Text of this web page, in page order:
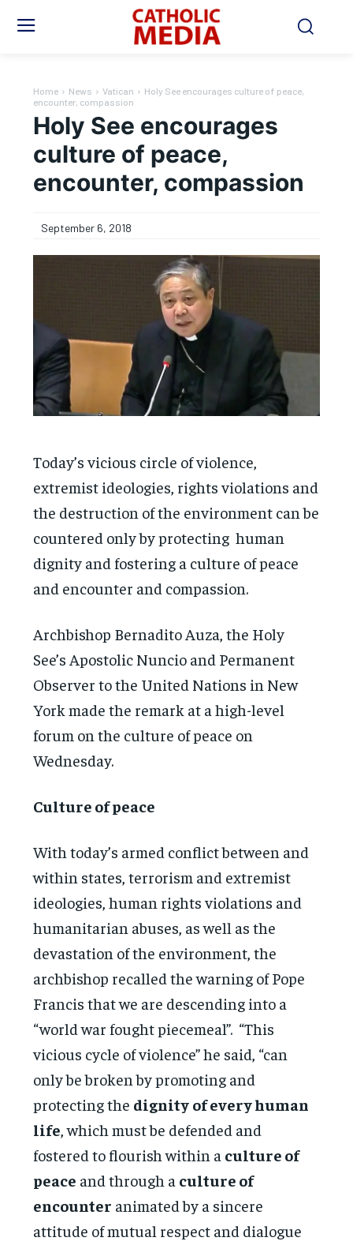
Home News Vatican
Holy See encourages culture of peace,
encounter, compassion
Holy See encourages
culture of peace,
encounter, compassion
September 6, 2018
Today’s vicious circle of violence,
extremist ideologies, rights violations and
the destruction of the environment can be
countered only by protecting human
dignity and fostering a culture of peace
and encounter and compassion.
Archbishop Bernadito Auza, the Holy
See’s Apostolic Nuncio and Permanent
Observer to the United Nations in New
York made the remark at a high-level
forum on the culture of peace on
Wednesday.
Culture of peace
With today’s armed conflict between and
within states, terrorism and extremist
ideologies, human rights violations and
humanitarian abuses, as well as the
devastation of the environment, the
archbishop recalled the warning of Pope
Francis that we are descending into a
“world war fought piecemeal”. “This
vicious cycle of violence” he said, “can
only be broken by promoting and
protecting the dignity of every human
life, which must be defended and
fostered to flourish within a culture of
peace and through a culture of
encounter animated by a sincere
attitude of mutual respect and dialogue